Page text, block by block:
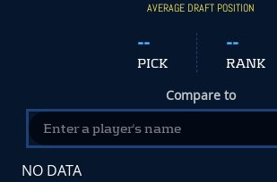
AVERAGE DRAFT POSITION
--
PICK
--
RANK
Compare to
NO DATA